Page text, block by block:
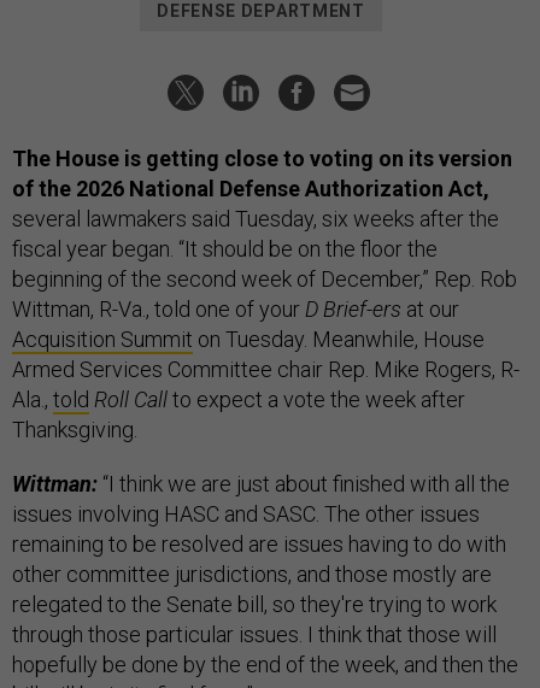
DEFENSE DEPARTMENT
The House is getting close to voting on its version
of the 2026 National Defense Authorization Act,
several lawmakers said Tuesday, six weeks after the
fiscal year began. “It should be on the floor the
beginning of the second week of December,” Rep. Rob
Wittman, R-Va., told one of yourD Brief-ers at our
Acquisition Summit on Tuesday. Meanwhile, House
Armed Services Committee chair Rep. Mike Rogers, R-
Ala., told Roll Callto expect a vote the week after
Thanksgiving.
Wittman: “I think we are just about finished with all the
issues involving HASC and SASC. The other issues
remaining to be resolved are issues having to do with
other committee jurisdictions, and those mostly are
relegated to the Senate bill, so they're trying to work
through those particular issues. I think that those will
hopefully be done by the end of the week, and then the